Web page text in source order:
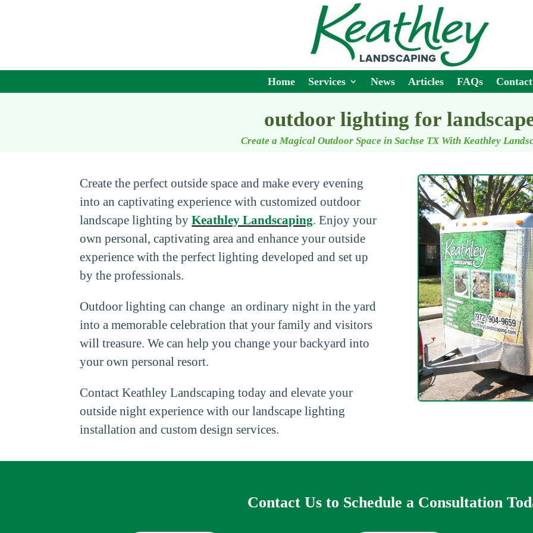
Home Services News Articles FAQs Contact
outdoor lighting for
Create a Magical Outdoor Space in Sachse TX With Keathley
Create the perfect outside space and make every evening
into an captivating experience with customized outdoor
landscape lighting byKeathley Landscaping. Enjoy your
own personal, captivating area and enhance your outside
experience with the perfect lighting developed and set up
by the professionals.
Outdoor lighting can change an ordinary night in the yard
into a memorable celebration that your family and visitors
will treasure. We can help you change your backyard into
your own personal resort.
Contact Keathley Landscaping today and elevate your
outside night experience with our landscape lighting
installation and custom design services.
Contact Us to Schedule a Consultation